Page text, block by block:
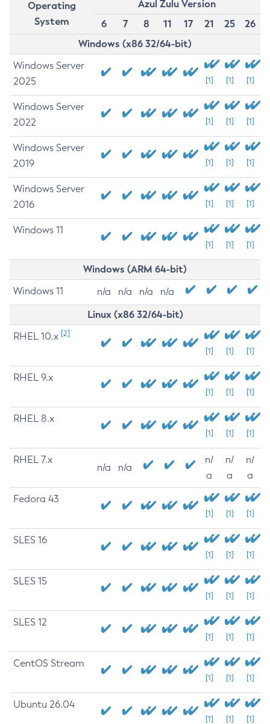
Operating
System
Azul Zulu Version
6
7 8 11 17 21 25
26
Windows (x86 32/64-bit)
Windows Server
2025
[1] [1] [1]
Windows Server
2022
[1] [1] [1]
Windows Server
2019
[1] [1] [1]
Windows Server
2016
[1] [1] [1]
Windows 11
[1] [1] [1]
Windows (ARM 64-bit)
Windows 11 n/a n/a n/a n/a
Linux (x86 32/64-bit)
RHEL 10.x [2]
[1] [1] [1]
RHEL 9.x
[1] [1] [1]
RHEL 8.x
[1] [1] [1]
RHEL 7.x
n/a n/a
n/
a
n/
a
n/
a
Fedora 43
[1] [1] [1]
SLES 16
[1] [1] [1]
SLES 15
[1] [1] [1]
SLES 12
[1] [1] [1]
CentOS Stream
[1] [1] [1]
Ubuntu 26.04
[1] [1] [1]